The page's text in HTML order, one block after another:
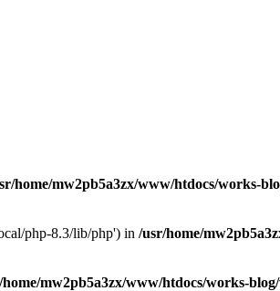
home/mw2pb5a3zx/www/htdocs/works-
php-8.3/lib/php') in /usr/home/
mw2pb5a3zx/www/htdocs/works-